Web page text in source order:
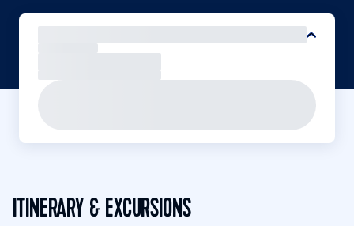
ITINERARY & EXCURSIONS